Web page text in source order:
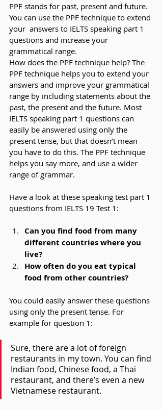
PPF stands for past, present and future.
You can use the PPF technique to extend
your  answers to IELTS speaking part 1
questions and increase your
grammatical range.
How does the PPF technique help? The
PPF technique helps you to extend your
answers and improve your grammatical
range by including statements about the
past, the present and the future. Most
IELTS speaking part 1 questions can
easily be answered using only the
present tense, but that doesn’t mean
you have to do this. The PPF technique
helps you say more, and use a wider
range of grammar.
Have a look at these speaking test part 1
questions from IELTS 19 Test 1:
Can you find food from many
different countries where you
live?
How often do you eat typical
food from other countries?
You could easily answer these questions
using only the present tense. For
example for question 1:
Sure, there are a lot of foreign
restaurants in my town. You can find
Indian food, Chinese food, a Thai
restaurant, and there’s even a new
Vietnamese restaurant.